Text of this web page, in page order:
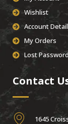
Wishlist
Account
My Orders
Lost
Contact
1645